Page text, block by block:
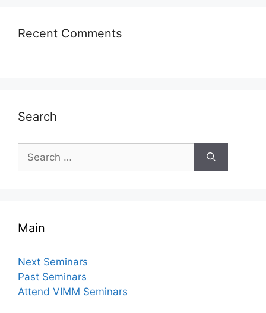
Recent Comments
Search
Search
for:
Main
Next Seminars
Past Seminars
Attend VIMM Seminars